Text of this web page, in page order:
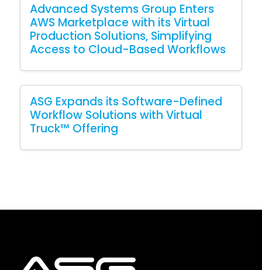
Advanced Systems Group Enters
AWS Marketplace with its Virtual
Production Solutions, Simplifying
Access to Cloud-Based Workflows
ASG Expands its Software-Defined
Workflow Solutions with Virtual
Truck™ Offering